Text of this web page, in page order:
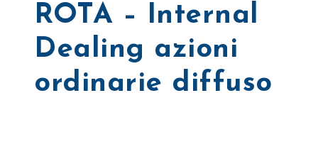
ROTA – Internal
Dealing azioni
ordinarie diffuso